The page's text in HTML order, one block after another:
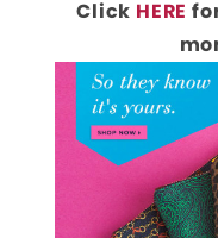
Click HERE